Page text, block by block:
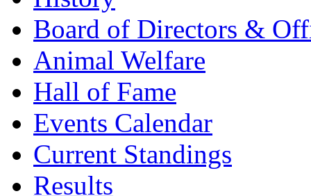
Board of Directors &
Animal Welfare
Hall of Fame
Events Calendar
Current Standings
Results